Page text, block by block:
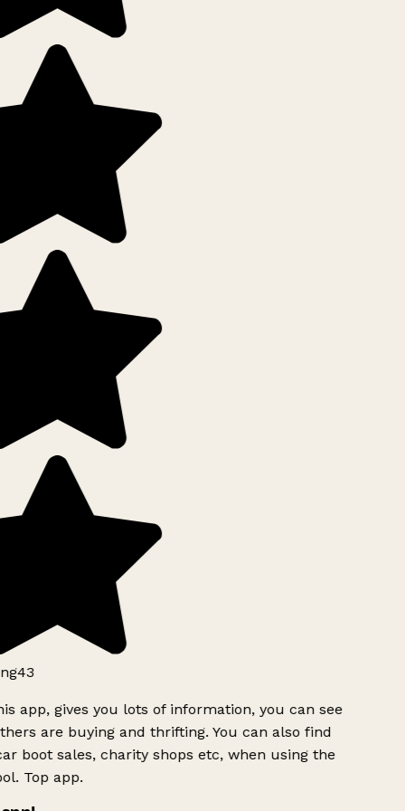
app, gives you lots of information, you can see
are buying and thrifting. You can also find
boot sales, charity shops etc, when using the
Top app.